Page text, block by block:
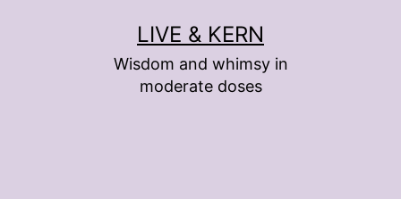
LIVE & KERN
Wisdom and whimsy in
moderate doses